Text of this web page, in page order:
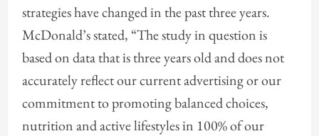
strategies have changed in the past three years.
McDonald’s stated, “The study in question is
based on data that is three years old and does not
accurately reflect our current advertising or our
commitment to promoting balanced choices,
nutrition and active lifestyles in 100% of our